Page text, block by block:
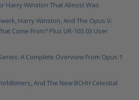
Harry Winston That Almost Was
Harry Winston, And The Opus V:
Come From? Plus UR-103.03 User
A Complete Overview From Opus 1
And The New BCHH Celestial